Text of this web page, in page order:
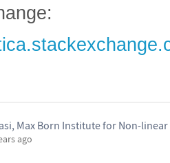
Max Born Institute for Non-
ago